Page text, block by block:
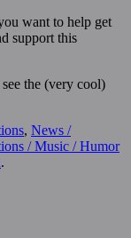
want to help get
support this
the (very cool)
, News /
/ Music / Humor
.